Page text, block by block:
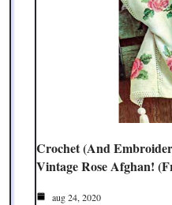
Crochet (and
Vintage Rose Afghan!
aug 24, 2020